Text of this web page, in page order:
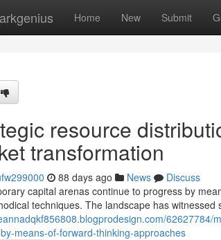
Home New Submit
resource
transformation
88 days ago News
Discuss
capital arenas continue to progress by
techniques. The landscape has
means-of-forward-thinking-approaches